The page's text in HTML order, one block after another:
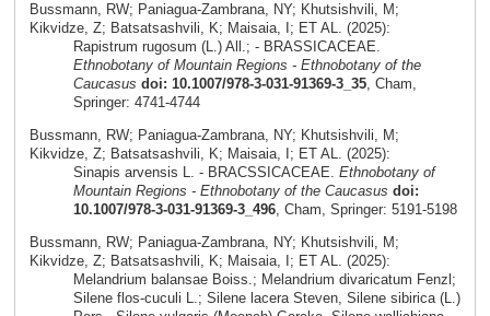
Bussmann, RW; Paniagua-Zambrana, NY; Khutsishvili, M;
Kikvidze, Z; Batsatsashvili, K; Maisaia, I; ET AL. (2025):
Rapistrum rugosum (L.) All.; - BRASSICACEAE.
Ethnobotany of Mountain Regions - Ethnobotany of the
Caucasus doi: 10.1007/978-3-031-91369-3_35, Cham,
Springer: 4741-4744
Bussmann, RW; Paniagua-Zambrana, NY; Khutsishvili, M;
Kikvidze, Z; Batsatsashvili, K; Maisaia, I; ET AL. (2025):
Sinapis arvensis L. - BRACSSICACEAE. Ethnobotany of
Mountain Regions - Ethnobotany of the Caucasus doi:
10.1007/978-3-031-91369-3_496, Cham, Springer: 5191-5198
Bussmann, RW; Paniagua-Zambrana, NY; Khutsishvili, M;
Kikvidze, Z; Batsatsashvili, K; Maisaia, I; ET AL. (2025):
Melandrium balansae Boiss.; Melandrium divaricatum Fenzl;
Silene flos-cuculi L.; Silene lacera Steven, Silene sibirica (L.)